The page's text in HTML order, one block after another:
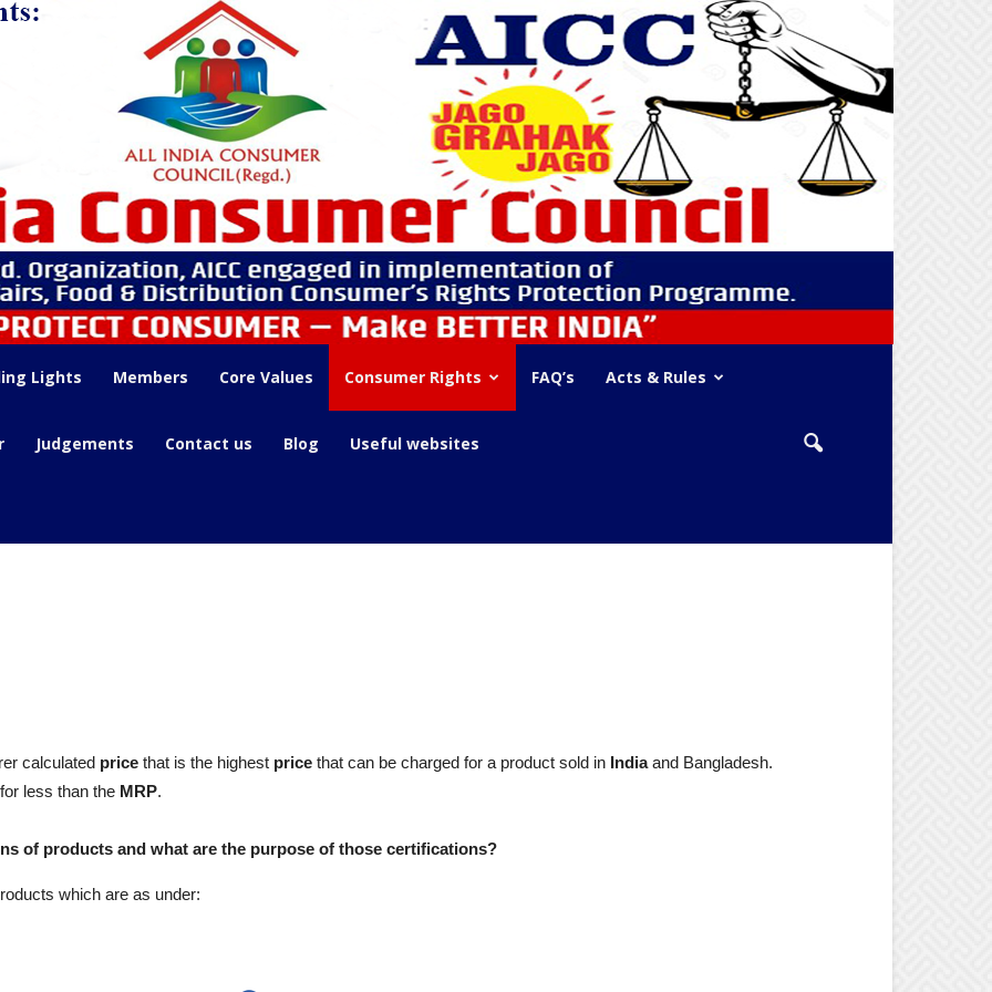
Lights Members Core Values Consumer Rights FAQ’s Acts & Rules
Judgements Contact us Blog Useful websites
calculated price that is the highest price that can be charged for a product sold in Indiaand Bangladesh.
less than the MRP.
of products and what are the purpose of those certifications?
which are as under: